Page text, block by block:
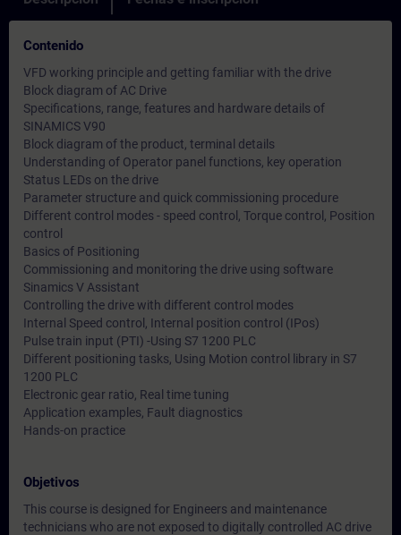
Contenido
VFD working principle and getting familiar with the drive
Block diagram of AC Drive
Specifications, range, features and hardware details of
SINAMICS V90
Block diagram of the product, terminal details
Understanding of Operator panel functions, key operation
Status LEDs on the drive
Parameter structure and quick commissioning procedure
Different control modes - speed control, Torque control, Position
control
Basics of Positioning
Commissioning and monitoring the drive using software
Sinamics V Assistant
Controlling the drive with different control modes
Internal Speed control, Internal position control (IPos)
Pulse train input (PTI) -Using S7 1200 PLC
Different positioning tasks, Using Motion control library in S7
1200 PLC
Electronic gear ratio, Real time tuning
Application examples, Fault diagnostics
Hands-on practice
Objetivos
This course is designed for Engineers and maintenance
technicians who are not exposed to digitally controlled AC drive